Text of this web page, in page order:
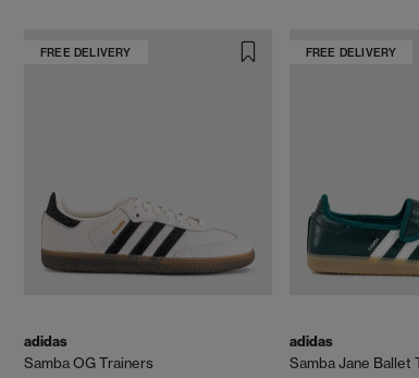
FREE DELIVERY
adidas
Samba OG Trainers
FREE DELIVERY
adidas
Samba Jane Ballet